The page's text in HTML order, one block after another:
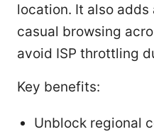
location. It also
casual browsing
avoid ISP throttling
Key benefits:
Unblock regional